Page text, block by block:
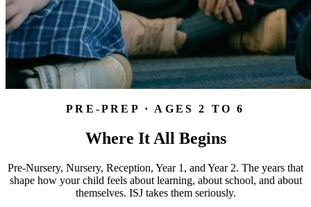
PRE-PREP · AGES 2 TO 6
Where It All Begins
Pre-Nursery, Nursery, Reception, Year 1, and Year 2. The years that
shape how your child feels about learning, about school, and about
themselves. ISJ takes them seriously.